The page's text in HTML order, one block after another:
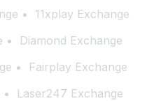
11xplay Exchange
Diamond Exchange
Fairplay Exchange
Laser247 Exchange